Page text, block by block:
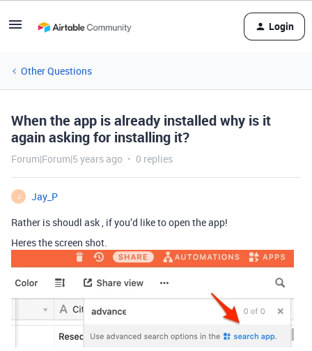
Login
Other Questions
When the app is already installed why is it
again asking for installing it?
Forum|Forum|5 years ago 0 replies
J
Jay_P
Rather is shoudl ask , if you’d like to open the app!
Heres the screen shot.